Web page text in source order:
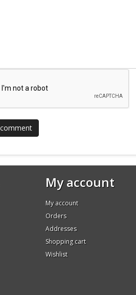
My account
My account
Orders
Addresses
Shopping cart
Wishlist